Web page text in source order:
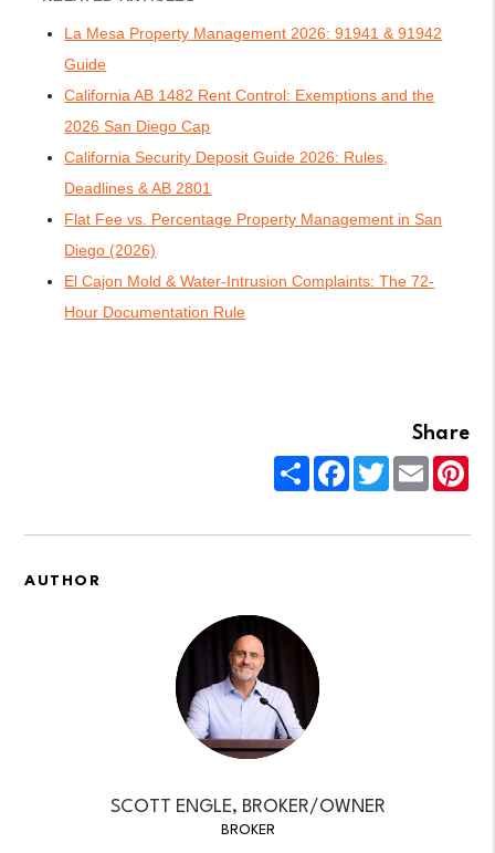
La Mesa Property Management 2026: 91941 & 91942
Guide
California AB 1482 Rent Control: Exemptions and the
2026 San Diego Cap
California Security Deposit Guide 2026: Rules,
Deadlines & AB 2801
Flat Fee vs. Percentage Property Management in San
Diego (2026)
El Cajon Mold & Water-Intrusion Complaints: The 72-
Hour Documentation Rule
Share
ShareFacebook
TwitterEmail
AUTHOR
SCOTT ENGLE, BROKER/OWNER
BROKER